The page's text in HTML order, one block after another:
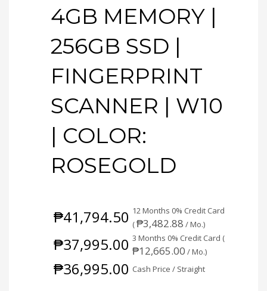
4GB MEMORY |
256GB SSD |
FINGERPRINT
SCANNER | W10
| COLOR:
ROSEGOLD
₱41,794.50 12 Months 0% Credit Card
(₱3,482.88 / Mo.)
₱37,995.00 3 Months 0% Credit Card (
₱12,665.00 / Mo.)
₱36,995.00 Cash Price / Straight